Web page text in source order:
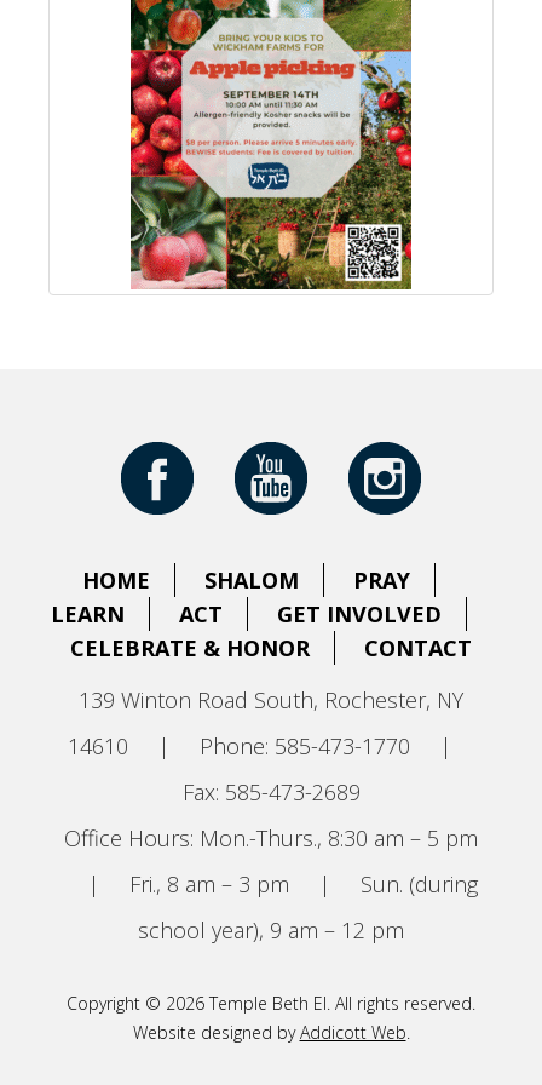
HOME SHALOM
PRAY
LEARN
ACT
GET INVOLVED
CELEBRATE & HONOR
CONTACT
139 Winton Road South, Rochester, NY
14610
| Phone: 585-473-1770
|
Fax: 585-473-2689
Office Hours: Mon.-Thurs., 8:30 am – 5 pm
|
Fri., 8 am – 3 pm |
Sun. (during
school year), 9 am – 12 pm
Copyright © 2026 Temple Beth El. All rights reserved.
Website designed byAddicott Web.